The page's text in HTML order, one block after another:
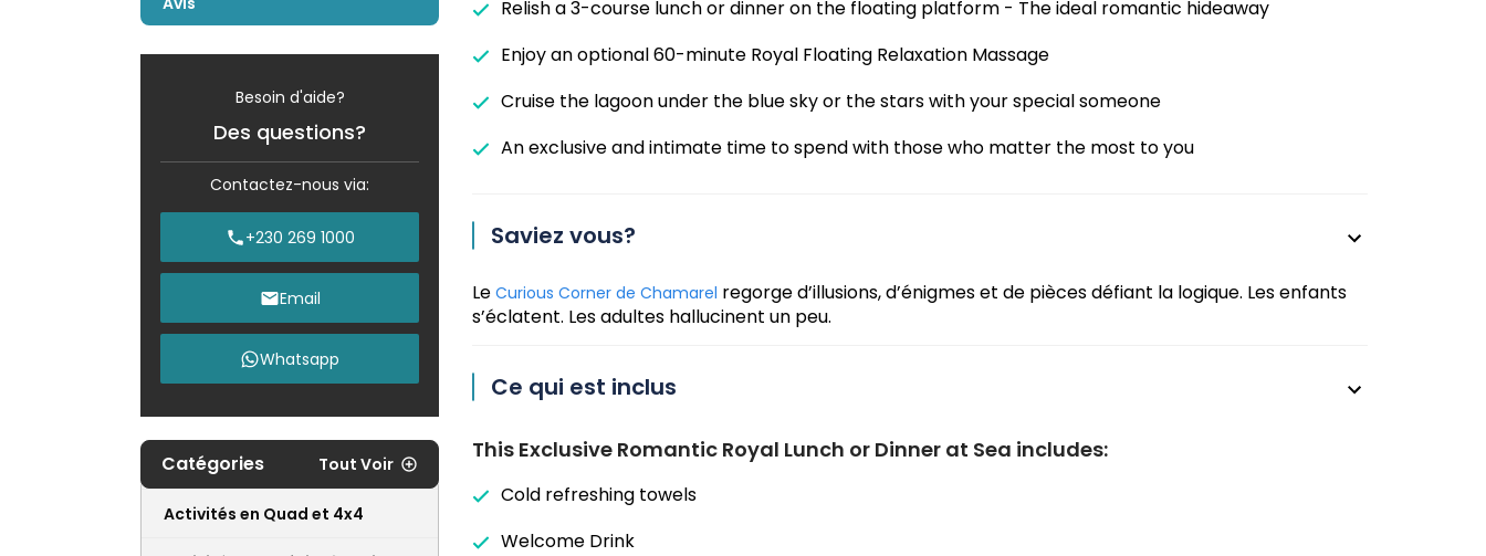
Besoin d'aide?
Des questions?
Contactez-nous via:
+230 269 1000
Email
Whatsapp
Catégories Tout Voir
Activités en Quad et 4x4
Relish a 3-course lunch or dinner on the floating platform - The ideal romantic hideaway
Enjoy an optional 60-minute Royal Floating Relaxation Massage
Cruise the lagoon under the blue sky or the stars with your special someone
An exclusive and intimate time to spend with those who matter the most to you
Saviez vous?
Le Curious Corner de Chamarel regorge d’illusions, d’énigmes et de pièces défiant la logique. Les enfants
s’éclatent. Les adultes hallucinent un peu.
Ce qui est inclus
This Exclusive Romantic Royal Lunch or Dinner at Sea includes:
Cold refreshing towels
Welcome Drink